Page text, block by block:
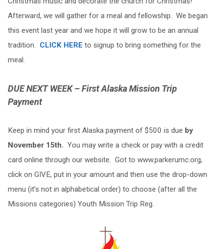
Afterward, we will gather for a meal and fellowship. We began
this event last year and we hope it will grow to be an annual
tradition. CLICK HERE to signup to bring something for the
meal.
DUE NEXT WEEK – First Alaska Mission Trip
Payment
Keep in mind your first Alaska payment of $500 is due by
November 15th. You may write a check or pay with a credit
card online through our website. Got to www.parkerumc.org,
click on GIVE, put in your amount and then use the drop-down
menu (it’s not in alphabetical order) to choose (after all the
Missions categories) Youth Mission Trip Reg.